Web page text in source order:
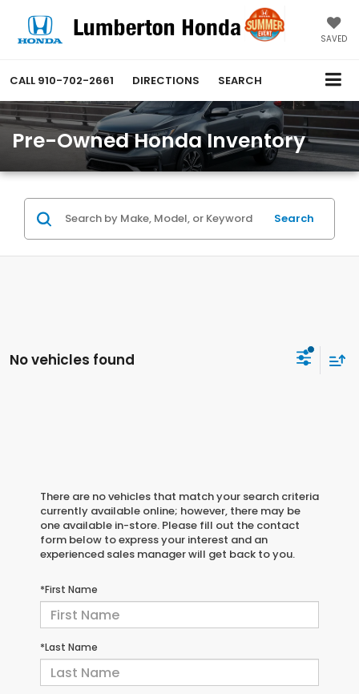
SAVED
CALL 910-702-2661 DIRECTIONS SEARCH
Pre-Owned Honda Inventory
Search
No vehicles found
There are no vehicles that match your search criteria
currently available online; however, there may be
one available in-store. Please fill out the contact
form below to express your interest and an
experienced sales manager will get back to you.
*First Name
*Last Name